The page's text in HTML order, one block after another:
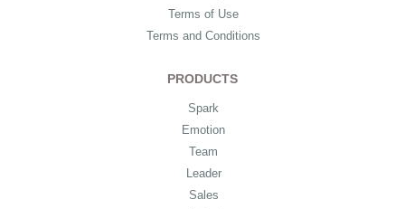
Terms of Use
Terms and Conditions
PRODUCTS
Spark
Emotion
Team
Leader
Sales